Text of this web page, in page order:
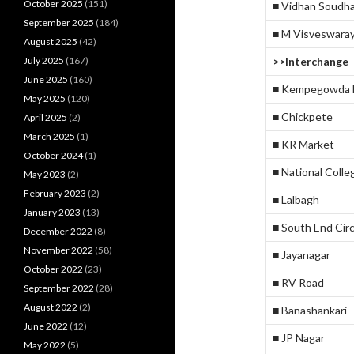
■ Vidhan Soudha
■ M
>>Interchange
■ Kempegowda
■ Chickpete
■ KR Market
■ National
■ Lalbagh
■ South End
■ Jayanagar
■ RV Road
■ Banashankari
■ JP Nagar
October 2025 (151)
September 2025 (184)
August 2025 (42)
July 2025 (167)
June 2025 (160)
May 2025 (120)
April 2025 (2)
March 2025 (1)
October 2024(1)
May 2023 (2)
February 2023 (2)
January 2023 (13)
December 2022 (8)
November 2022 (58)
October 2022 (23)
September 2022 (28)
August 2022 (2)
June 2022 (12)
May 2022 (5)